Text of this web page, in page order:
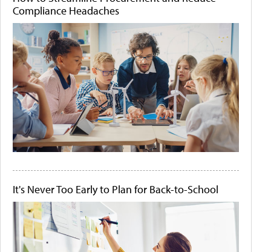
Compliance Headaches
It's Never Too Early to Plan for Back-to-School